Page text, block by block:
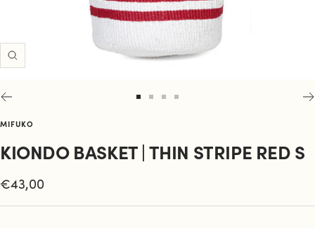
Zoom
2 3 4
MIFUKO
KIONDO BASKET | THIN STRIPE RED S
Sale
price
€43,00